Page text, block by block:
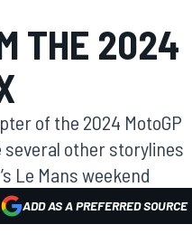
THE 2024
of the 2024 MotoGP
other storylines
Le Mans weekend
ADD AS A PREFERRED SOURCE